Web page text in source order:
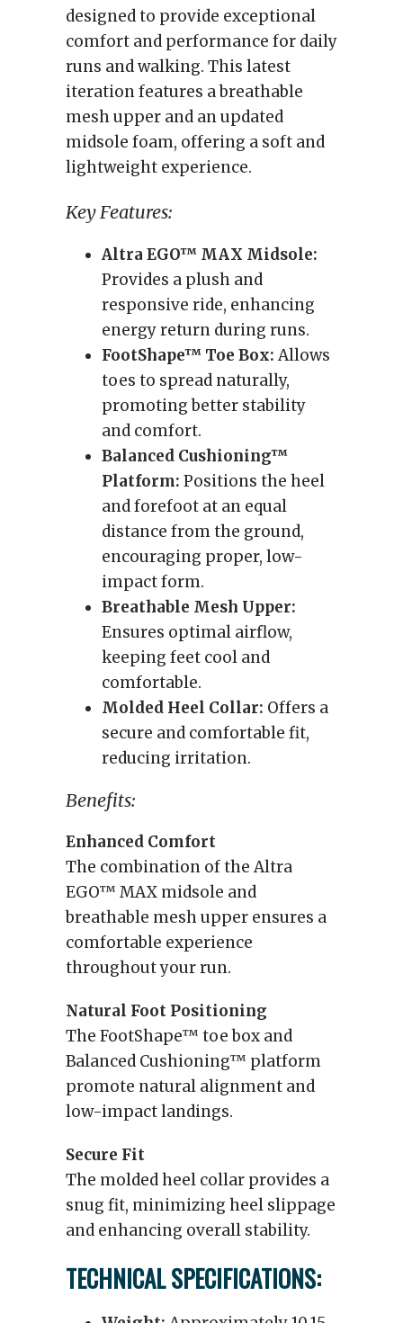
designed to provide exceptional
comfort and performance for daily
runs and walking. This latest
iteration features a breathable
mesh upper and an updated
midsole foam, offering a soft and
lightweight experience.
Key Features:
Altra EGO™ MAX Midsole:
Provides a plush and
responsive ride, enhancing
energy return during runs.
FootShape™ Toe Box:Allows
toes to spread naturally,
promoting better stability
and comfort.
Balanced Cushioning™
Platform: Positions the heel
and forefoot at an equal
distance from the ground,
encouraging proper, low-
impact form.
Breathable Mesh Upper:
Ensures optimal airflow,
keeping feet cool and
comfortable.
Molded Heel Collar: Offers a
secure and comfortable fit,
reducing irritation.
Benefits:
Enhanced Comfort
The combination of the Altra
EGO™ MAX midsole and
breathable mesh upper ensures a
comfortable experience
throughout your run.
Natural Foot Positioning
The FootShape™ toe box and
Balanced Cushioning™ platform
promote natural alignment and
low-impact landings.
Secure Fit
The molded heel collar provides a
snug fit, minimizing heel slippage
and enhancing overall stability.
TECHNICAL SPECIFICATIONS: